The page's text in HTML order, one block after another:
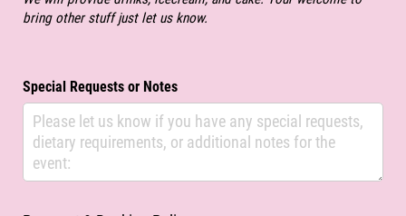
bring other stuff just let us know.
Special Requests or Notes